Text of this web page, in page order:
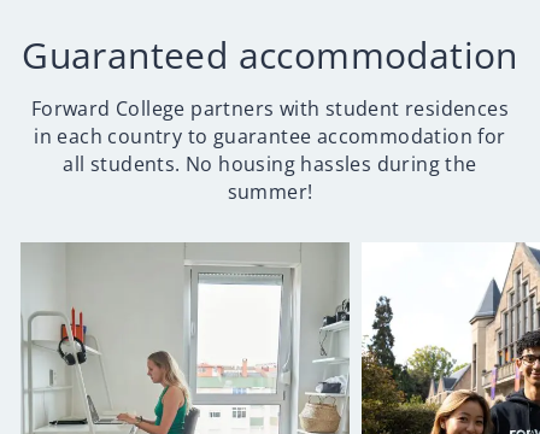
Guaranteed accommodation
Forward College partners with student residences
in each country to guarantee accommodation for
all students. No housing hassles during the
summer!